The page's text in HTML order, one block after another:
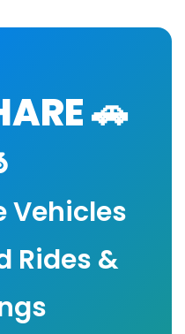
🚗
Vehicles
Rides &